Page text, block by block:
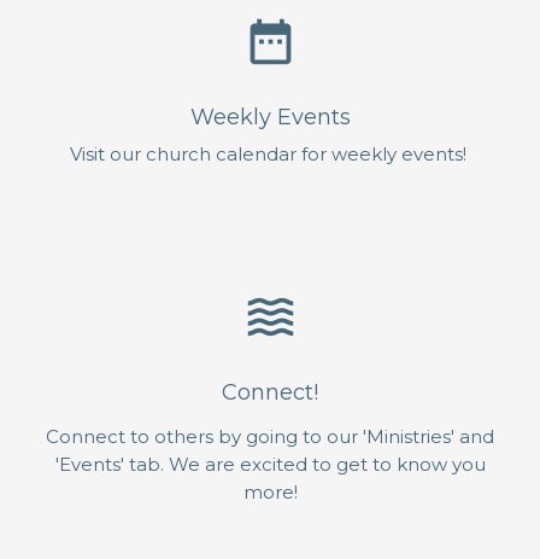
date_range
Weekly Events
Visit our church calendar for weekly events!
waves
Connect!
Connect to others by going to our 'Ministries' and
'Events' tab. We are excited to get to know you
more!